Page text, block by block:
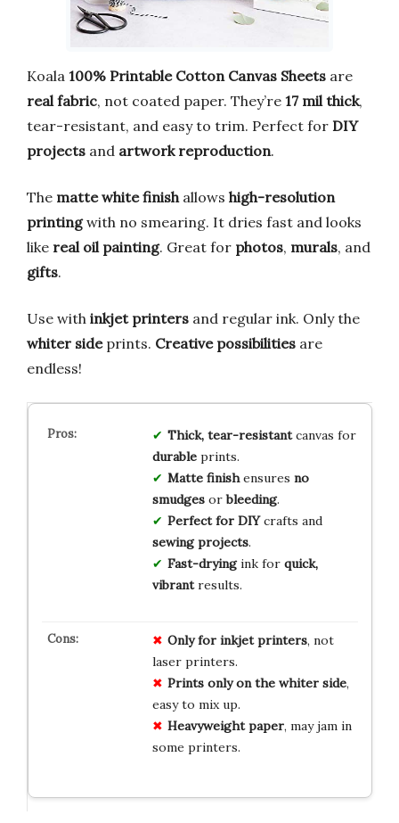
Koala 100% Printable Cotton Canvas Sheets are
real fabric, not coated paper. They’re 17 mil thick,
tear-resistant, and easy to trim. Perfect for DIY
projects and artwork reproduction.
The matte white finish allows high-resolution
printingwith no smearing. It dries fast and looks
like real oil painting. Great for photos, murals, and
gifts.
Use with inkjet printers and regular ink. Only the
whiter sideprints. Creative possibilities are
endless!
Thick, tear-resistantcanvas for
durableprints.
Matte finishensures no
smudgesorbleeding.
Perfect for DIYcrafts and
sewing projects.
Fast-dryingink for quick,
vibrantresults.
Only for inkjet printers, not
laser printers.
Prints only on the whiter side,
easy to mix up.
Heavyweight paper, may jam in
some printers.